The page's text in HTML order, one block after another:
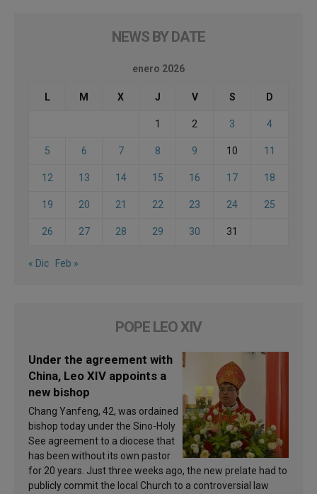
NEWS BY DATE
enero 2026
L M X J V S D
1 2 3 4
5 6 7 8 9 10 11
12 13 14 15 16 17 18
19 20 21 22 23 24 25
26 27 28 29 30 31
« Dic Feb »
POPE LEO XIV
Under the agreement with
China, Leo XIV appoints a
new bishop
Chang Yanfeng, 42, was ordained
bishop today under the Sino-Holy
See agreement to a diocese that
has been without its own pastor
for 20 years. Just three weeks ago, the new prelate had to
publicly commit the local Church to a controversial law